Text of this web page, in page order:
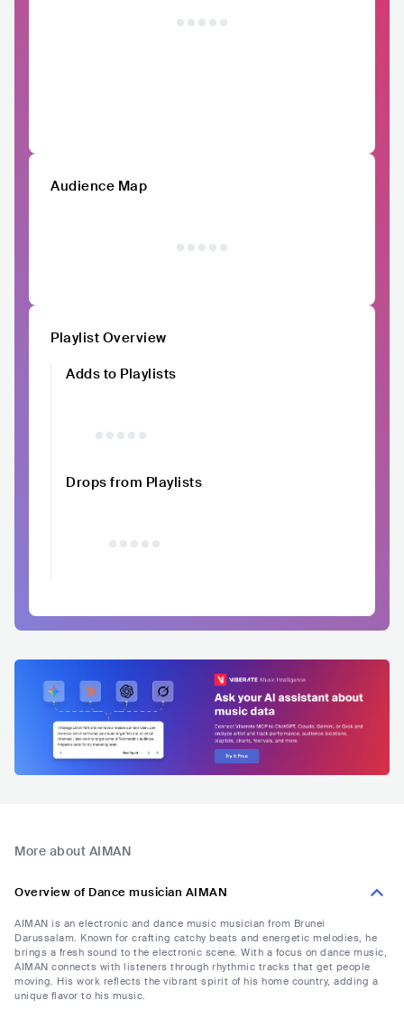
Audience Map
Playlist Overview
Adds to Playlists
Drops from Playlists
More about AIMAN
Overview of Dance musician AIMAN
AIMAN is an electronic and dance music musician from Brunei
Darussalam. Known for crafting catchy beats and energetic melodies, he
brings a fresh sound to the electronic scene. With a focus on dance music,
AIMAN connects with listeners through rhythmic tracks that get people
moving. His work reflects the vibrant spirit of his home country, adding a
unique flavor to his music.